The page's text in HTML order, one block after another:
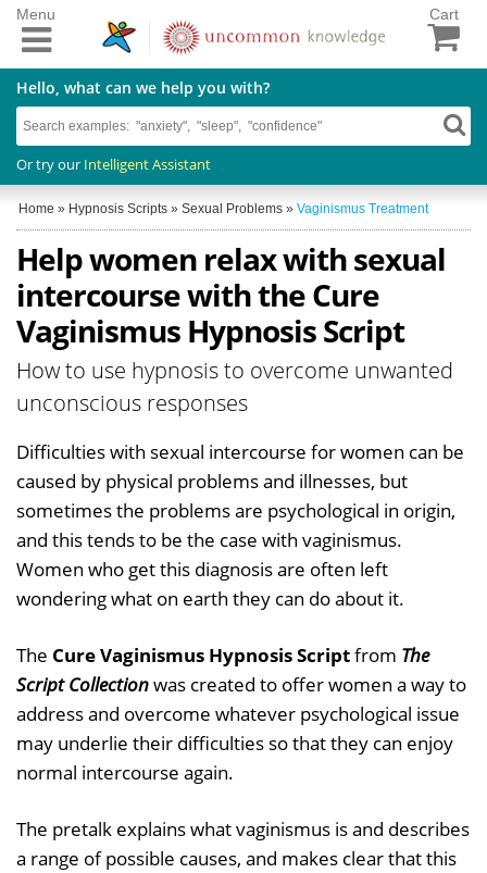
Cart
Hello, what can we help you with?
Or try our Intelligent Assistant
Menu
Home » Hypnosis Scripts » Sexual Problems » Vaginismus Treatment
Help women relax with sexual
intercourse with the Cure
Vaginismus Hypnosis Script
How to use hypnosis to overcome unwanted
unconscious responses
Difficulties with sexual intercourse for women can be
caused by physical problems and illnesses, but
sometimes the problems are psychological in origin,
and this tends to be the case with vaginismus.
Women who get this diagnosis are often left
wondering what on earth they can do about it.
The Cure Vaginismus Hypnosis Scriptfrom The
Script Collectionwas created to offer women a way to
address and overcome whatever psychological issue
may underlie their difficulties so that they can enjoy
normal intercourse again.
The pretalk explains what vaginismus is and describes
a range of possible causes, and makes clear that this